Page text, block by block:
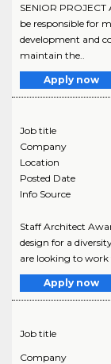
SENIOR
be responsible for
development and
maintain the..
Apply now
Job title
Company
Location
Posted Date
Info Source
Staff Architect
design for a
are looking to work
Apply now
Job title
Company